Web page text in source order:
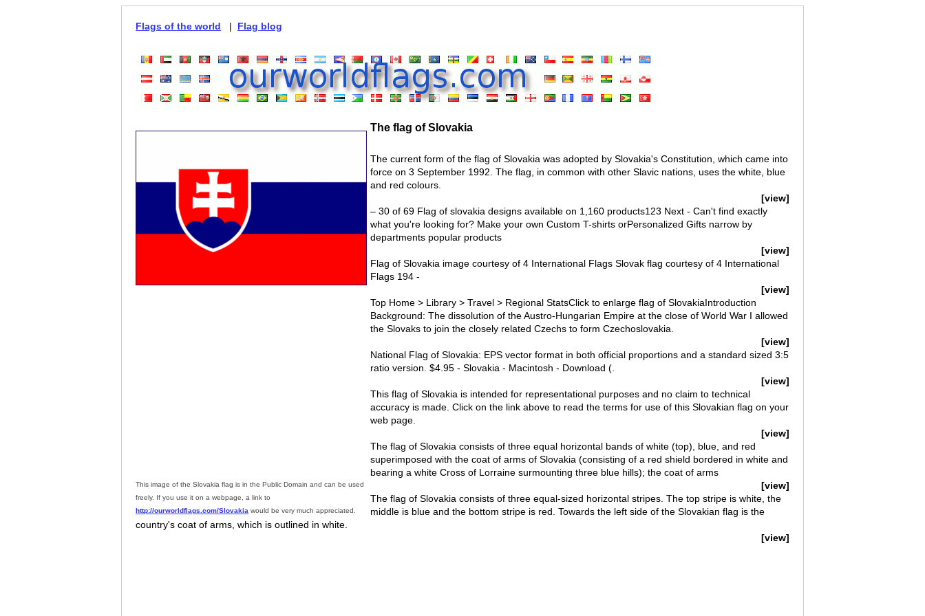
Flags of the world | Flag blog
This image of the Slovakia flag is in the Public Domain and can be used
freely. If you use it on a webpage, a link to
http://ourworldflags.com/Slovakia would be very much appreciated.
The flag of Slovakia
The current form of the flag of Slovakia was adopted by Slovakia's Constitution, which came into
force on 3 September 1992. The flag, in common with other Slavic nations, uses the white, blue
and red colours.
[view]
– 30 of 69 Flag of slovakia designs available on 1,160 products123 Next - Can't find exactly
what you're looking for? Make your own Custom T-shirts orPersonalized Gifts narrow by
departments popular products
[view]
Flag of Slovakia image courtesy of 4 International Flags Slovak flag courtesy of 4 International
Flags 194 -
[view]
Top Home > Library > Travel > Regional StatsClick to enlarge flag of SlovakiaIntroduction
Background: The dissolution of the Austro-Hungarian Empire at the close of World War I allowed
the Slovaks to join the closely related Czechs to form Czechoslovakia.
[view]
National Flag of Slovakia: EPS vector format in both official proportions and a standard sized 3:5
ratio version. $4.95 - Slovakia - Macintosh - Download (.
[view]
This flag of Slovakia is intended for representational purposes and no claim to technical
accuracy is made. Click on the link above to read the terms for use of this Slovakian flag on your
web page.
[view]
The flag of Slovakia consists of three equal horizontal bands of white (top), blue, and red
superimposed with the coat of arms of Slovakia (consisting of a red shield bordered in white and
bearing a white Cross of Lorraine surmounting three blue hills); the coat of arms
[view]
The flag of Slovakia consists of three equal-sized horizontal stripes. The top stripe is white, the
middle is blue and the bottom stripe is red. Towards the left side of the Slovakian flag is the
country's coat of arms, which is outlined in white.
[view]